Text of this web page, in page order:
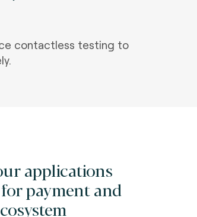
contactless testing to
applications
payment and